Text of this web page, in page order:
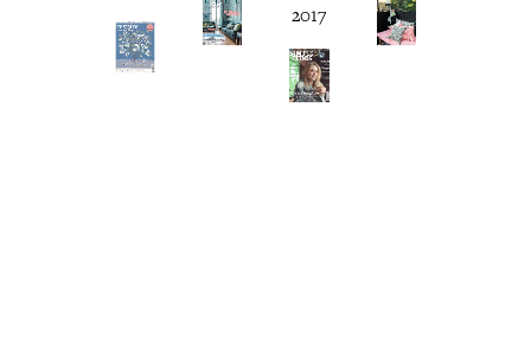
2017